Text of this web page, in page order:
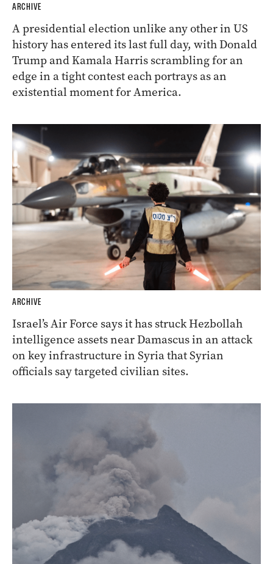
ARCHIVE
A presidential election unlike any other in US
history has entered its last full day, with Donald
Trump and Kamala Harris scrambling for an
edge in a tight contest each portrays as an
existential moment for America.
ARCHIVE
Israel’s Air Force says it has struck Hezbollah
intelligence assets near Damascus in an attack
on key infrastructure in Syria that Syrian
officials say targeted civilian sites.